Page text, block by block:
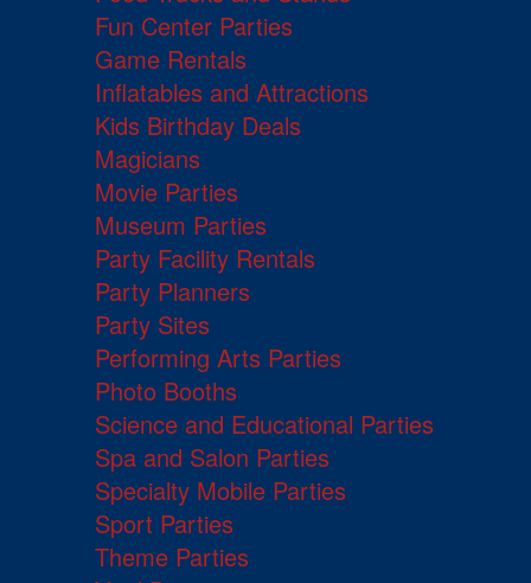
Fun Center Parties
Game Rentals
Inflatables and Attractions
Kids Birthday Deals
Magicians
Movie Parties
Museum Parties
Party Facility Rentals
Party Planners
Party Sites
Performing Arts Parties
Photo Booths
Science and Educational Parties
Spa and Salon Parties
Specialty Mobile Parties
Sport Parties
Theme Parties